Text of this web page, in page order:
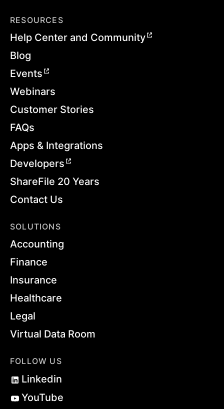
RESOURCES
Help Center and Community
Blog
Events
Webinars
Customer Stories
FAQs
Apps & Integrations
Developers
ShareFile 20 Years
Contact Us
SOLUTIONS
Accounting
Finance
Insurance
Healthcare
Legal
Virtual Data Room
FOLLOW US
Linkedin
YouTube